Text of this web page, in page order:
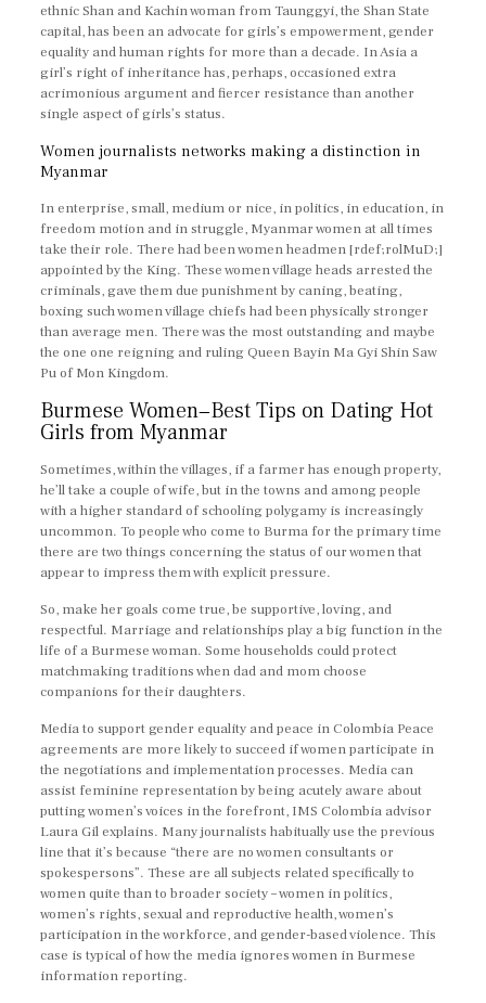
ethnic Shan and Kachin woman from Taunggyi, the Shan State
capital, has been an advocate for girls’s empowerment, gender
equality and human rights for more than a decade. In Asia a
girl’s right of inheritance has, perhaps, occasioned extra
acrimonious argument and fiercer resistance than another
single aspect of girls’s status.
Women journalists networks making a distinction in
Myanmar
In enterprise, small, medium or nice, in politics, in education, in
freedom motion and in struggle, Myanmar women at all times
take their role. There had been women headmen [rdef;rolMuD;]
appointed by the King. These women village heads arrested the
criminals, gave them due punishment by caning, beating,
boxing such women village chiefs had been physically stronger
than average men. There was the most outstanding and maybe
the one one reigning and ruling Queen Bayin Ma Gyi Shin Saw
Pu of Mon Kingdom.
Burmese Women−Best Tips on Dating Hot
Girls from Myanmar
Sometimes, within the villages, if a farmer has enough property,
he’ll take a couple of wife, but in the towns and among people
with a higher standard of schooling polygamy is increasingly
uncommon. To people who come to Burma for the primary time
there are two things concerning the status of our women that
appear to impress them with explicit pressure.
So, make her goals come true, be supportive, loving, and
respectful. Marriage and relationships play a big function in the
life of a Burmese woman. Some households could protect
matchmaking traditions when dad and mom choose
companions for their daughters.
Media to support gender equality and peace in Colombia Peace
agreements are more likely to succeed if women participate in
the negotiations and implementation processes. Media can
assist feminine representation by being acutely aware about
putting women’s voices in the forefront, IMS Colombia advisor
Laura Gil explains. Many journalists habitually use the previous
line that it’s because “there are no women consultants or
spokespersons”. These are all subjects related specifically to
women quite than to broader society – women in politics,
women’s rights, sexual and reproductive health, women’s
participation in the workforce, and gender-based violence. This
case is typical of how the media ignores women in Burmese
information reporting.